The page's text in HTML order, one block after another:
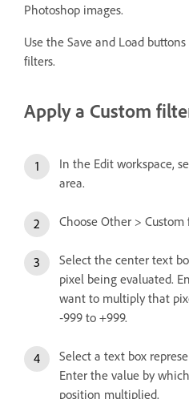
Photoshop images.
Use the Save and Load
filters.
Apply a Custom
In the Edit workspace,
area.
Choose Other >
Select the center text
pixel being evaluated.
want to multiply that
‑999 to +999.
Select a text box
Enter the value by
position multiplied.